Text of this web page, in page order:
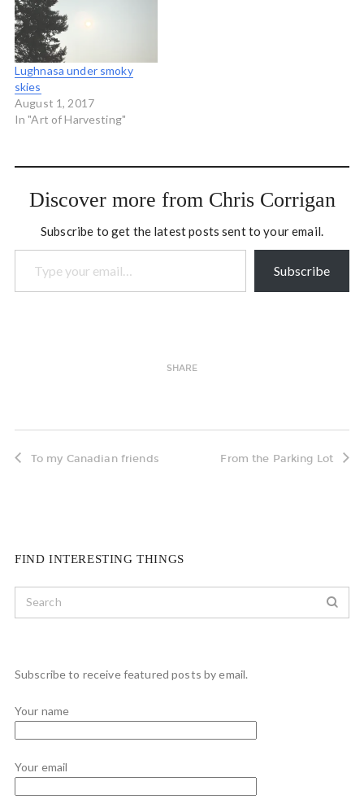
clear days with no wind
Snow that falls in some
places but…
Lughnasa under smoky
skies
August 1, 2017
In "Art of Harvesting"
Discover more from Chris Corrigan
Subscribe to get the latest posts sent to your email.
Type your email…
Subscribe
SHARE
To my Canadian friends From the Parking Lot
FIND INTERESTING THINGS
Subscribe to receive featured posts by email.
Your name
Your email